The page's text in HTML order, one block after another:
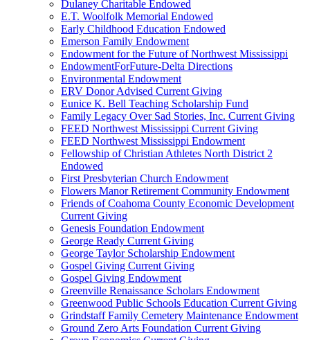
Dulaney Charitable Endowed
E.T. Woolfolk Memorial Endowed
Early Childhood Education Endowed
Emerson Family Endowment
Endowment for the Future of Northwest Mississippi
EndowmentForFuture-Delta Directions
Environmental Endowment
ERV Donor Advised Current Giving
Eunice K. Bell Teaching Scholarship Fund
Family Legacy Over Sad Stories, Inc. Current Giving
FEED Northwest Mississippi Current Giving
FEED Northwest Mississippi Endowment
Fellowship of Christian Athletes North District 2
Endowed
First Presbyterian Church Endowment
Flowers Manor Retirement Community Endowment
Friends of Coahoma County Economic Development
Current Giving
Genesis Foundation Endowment
George Ready Current Giving
George Taylor Scholarship Endowment
Gospel Giving Current Giving
Gospel Giving Endowment
Greenville Renaissance Scholars Endowment
Greenwood Public Schools Education Current Giving
Grindstaff Family Cemetery Maintenance Endowment
Ground Zero Arts Foundation Current Giving